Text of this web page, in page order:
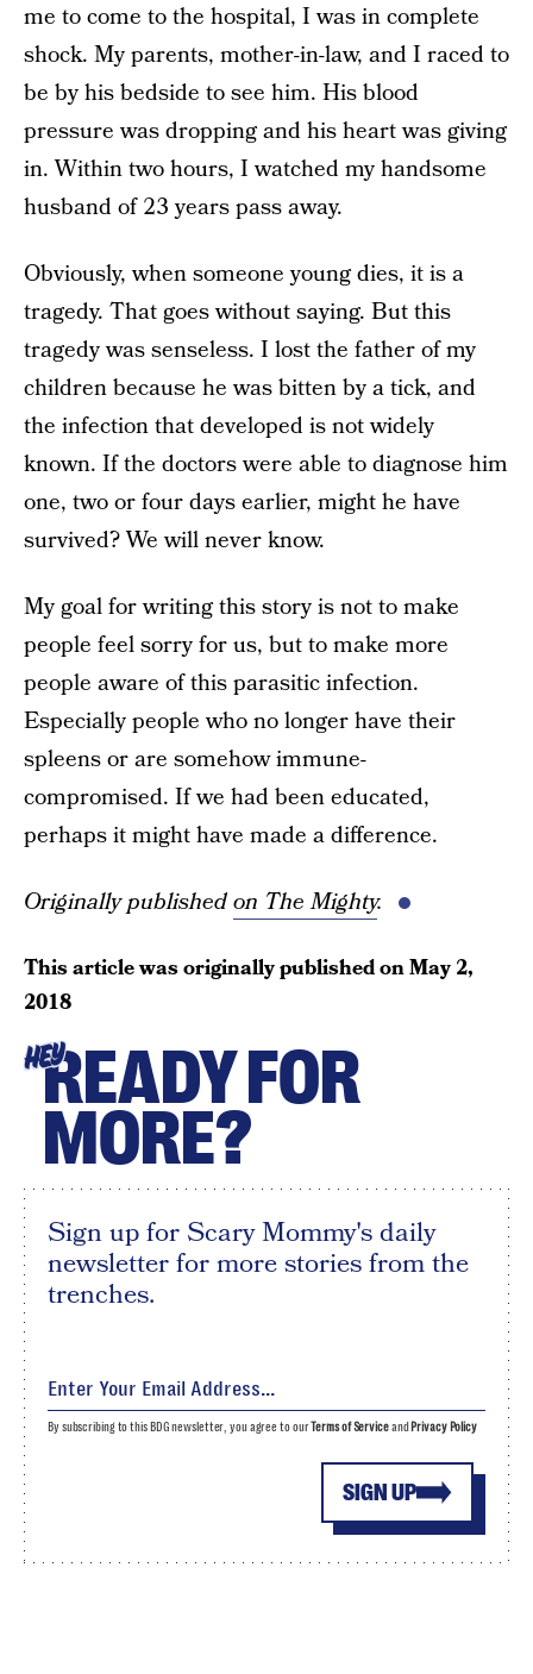
me to come to the hospital, I was in complete
shock. My parents, mother-in-law, and I raced to
be by his bedside to see him. His blood
pressure was dropping and his heart was giving
in. Within two hours, I watched my handsome
husband of 23 years pass away.
Obviously, when someone young dies, it is a
tragedy. That goes without saying. But this
tragedy was senseless. I lost the father of my
children because he was bitten by a tick, and
the infection that developed is not widely
known. If the doctors were able to diagnose him
one, two or four days earlier, might he have
survived? We will never know.
My goal for writing this story is not to make
people feel sorry for us, but to make more
people aware of this parasitic infection.
Especially people who no longer have their
spleens or are somehow immune-
compromised. If we had been educated,
perhaps it might have made a difference.
Originally publishedon The Mighty.
This article was originally published onMay 2,
2018
HEYREADY FOR
MORE?
Sign up for Scary Mommy's daily
newsletter for more stories from the
trenches.
SIGN UP
By subscribing to this BDG newsletter, you agree to ourTerms of Serviceand Privacy Policy